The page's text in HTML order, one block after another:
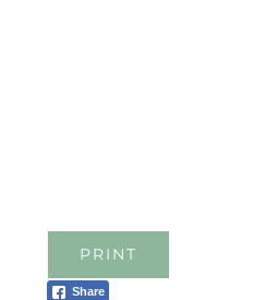
PRINT
Share